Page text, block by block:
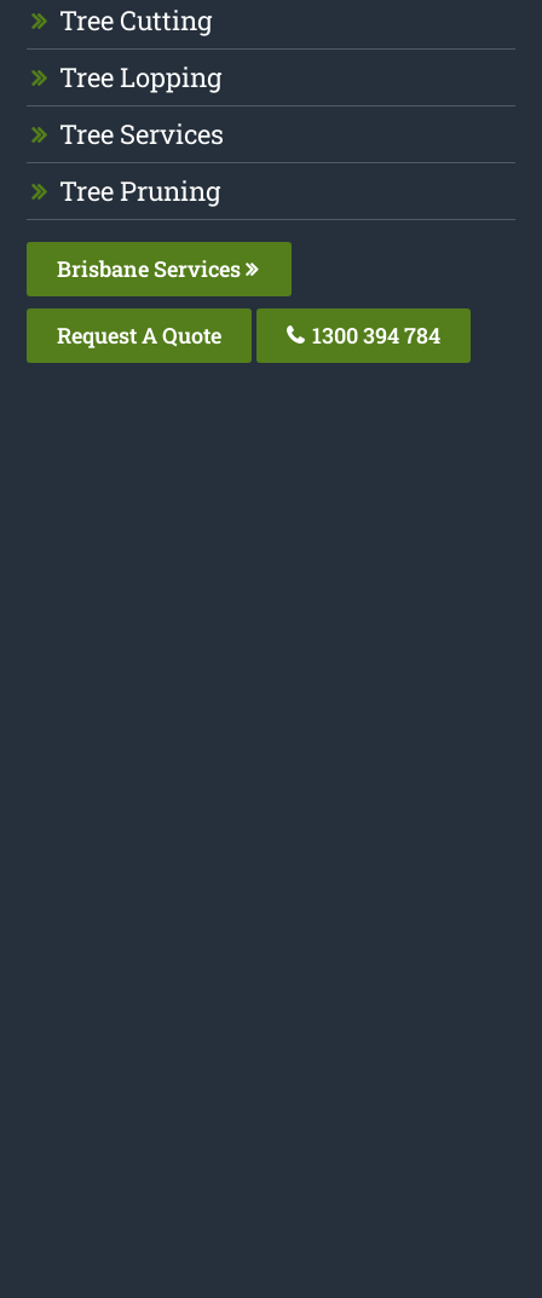
Tree Cutting
Tree Lopping
Tree Services
Tree Pruning
Brisbane Services
Request A Quote 1300 394 784